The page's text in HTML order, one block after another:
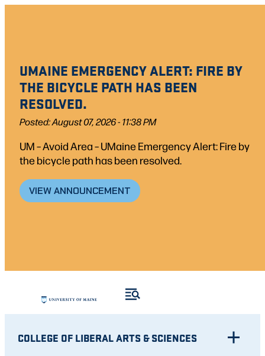
UMAINE EMERGENCY ALERT: FIRE BY
THE BICYCLE PATH HAS BEEN
RESOLVED.
Posted: August 07, 2026 - 11:38 PM
UM – Avoid Area – UMaine Emergency Alert: Fire by
the bicycle path has been resolved.
VIEW ANNOUNCEMENT
COLLEGE OF LIBERAL ARTS & SCIENCES